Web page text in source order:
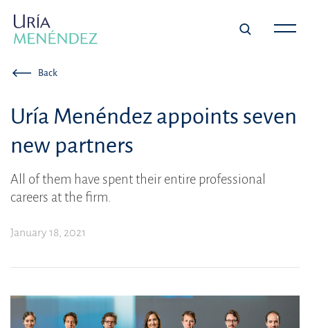
Back
Uría Menéndez appoints seven
new partners
All of them have spent their entire professional
careers at the firm.
January 18, 2021